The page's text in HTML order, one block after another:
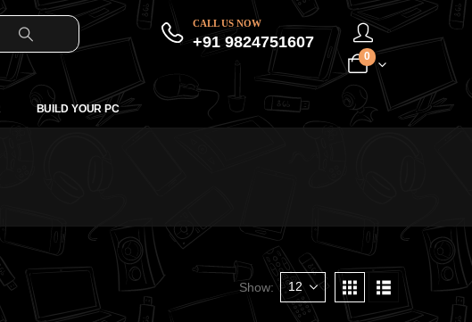
CALL US NOW
+91 9824751607
0
BUILD YOUR PC
Show: